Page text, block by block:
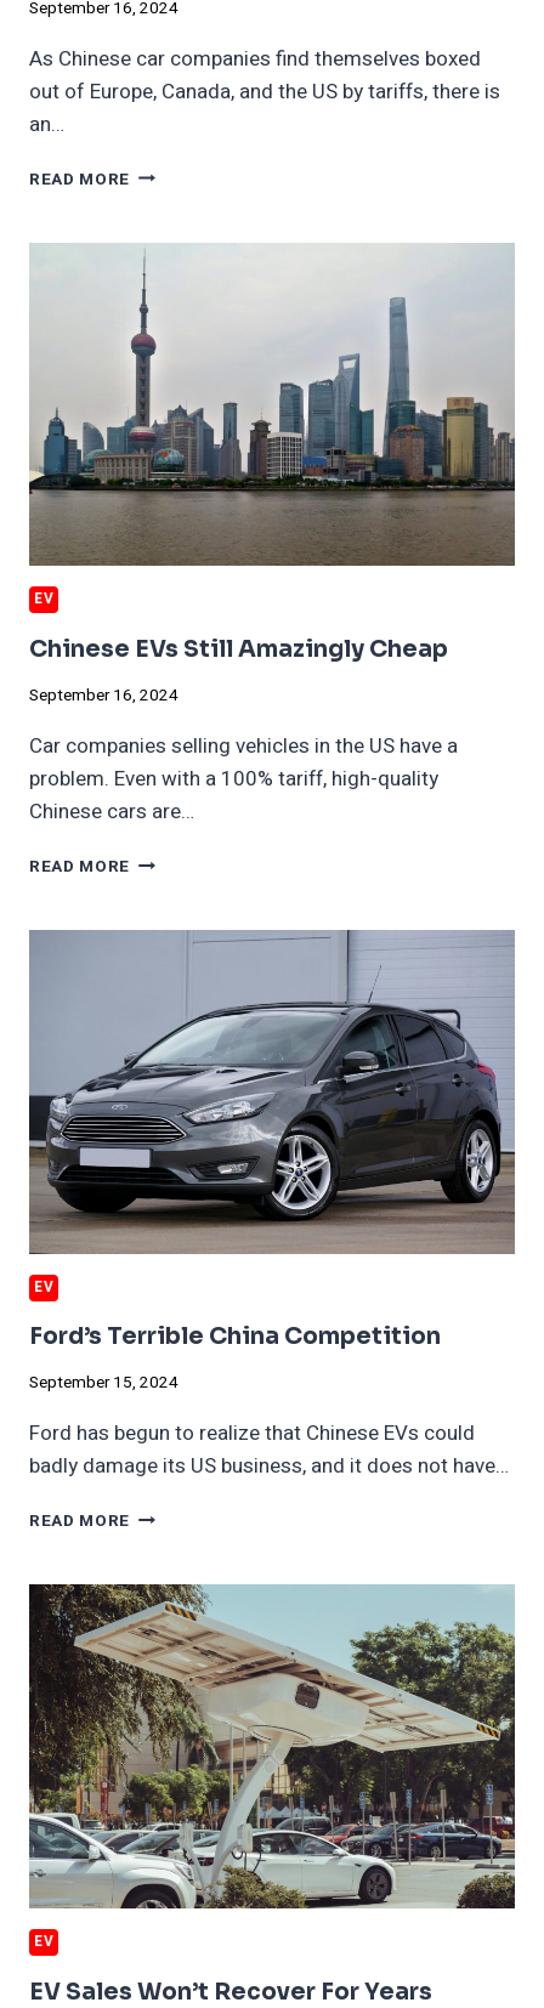
September 16, 2024
As Chinese car companies find themselves boxed
out of Europe, Canada, and the US by tariffs, there is
an…
READ MORE AFRICAN
CAN’T
REPLACE
US
EV
Chinese EVs Still Amazingly Cheap
September 16, 2024
Car companies selling vehicles in the US have a
problem. Even with a 100% tariff, high-quality
Chinese cars are…
READ MORE CHINESE
AMAZINGLY
EV
Ford’s Terrible China Competition
September 15, 2024
Ford has begun to realize that Chinese EVs could
badly damage its US business, and it does not have…
READ MORE FORD’S
COMPETITION
EV
EV Sales Won’t Recover For Years